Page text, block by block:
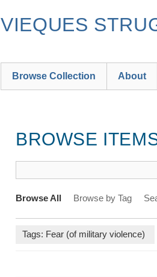
VIEQUES
Browse Collection About
BROWSE
Browse All Browse by Tag
Tags: Fear (of military violence)